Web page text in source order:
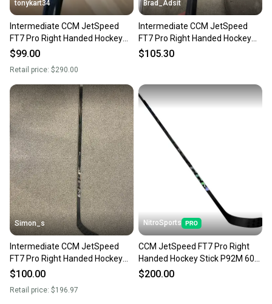
tonykart34
Intermediate CCM JetSpeed
FT7 Pro Right Handed Hockey
Stick P88 55 Flex (Used)
$99.00
Retail price: $290.00
Brad_Adsit
Intermediate CCM JetSpeed
FT7 Pro Right Handed Hockey
Stick P29 65 Flex (Used)
$105.30
Simon_s
Intermediate CCM JetSpeed
FT7 Pro Right Handed Hockey
Stick P29 55 Flex (Used)
$100.00
Retail price: $196.97
NitroSports
CCM JetSpeed FT7 Pro Right
Handed Hockey Stick P92M 60
Flex Pro Stock (New)
$200.00